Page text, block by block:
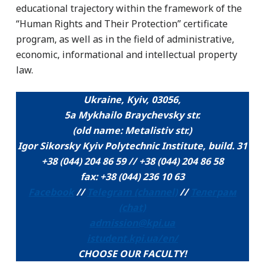
educational trajectory within the framework of the
“Human Rights and Their Protection” certificate
program, as well as in the field of administrative,
economic, informational and intellectual property
law.
Ukraine, Kyiv, 03056,
5a Mykhailo Braychevsky str.
(old name: Metalistіv str.)
Igor Sikorsky Kyiv Polytechnic Institute, build. 31
+38 (044) 204 86 59 // +38 (044) 204 86 58
fax: +38 (044) 236 10 63
// //
CHOOSE OUR FACULTY!